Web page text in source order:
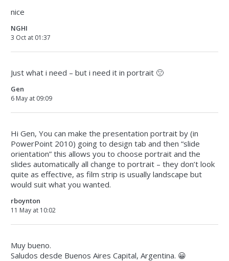
nice
NGHI
3 Oct at 01:37
Just what i need – but i need it in portrait 🙁
Gen
6 May at 09:09
Hi Gen, You can make the presentation portrait by (in
PowerPoint 2010) going to design tab and then “slide
orientation” this allows you to choose portrait and the
slides automatically all change to portrait – they don’t look
quite as effective, as film strip is usually landscape but
would suit what you wanted.
rboynton
11 May at 10:02
Muy bueno.
Saludos desde Buenos Aires Capital, Argentina. 😀